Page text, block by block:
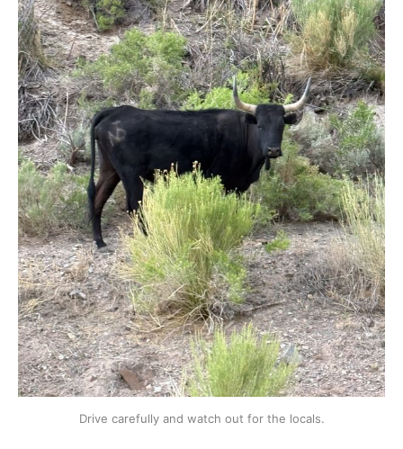
Drive carefully and watch out for the locals.